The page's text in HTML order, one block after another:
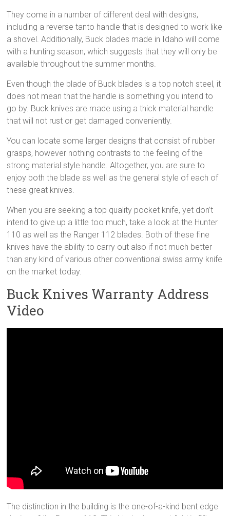
They come in a number of different deal with designs,
including a reverse tanto handle that is designed to work like
a shovel. Additionally, Buck blades made in Idaho will come
with a hunting season, which suggests that they will only be
available throughout the summer months.
Even though the blade of Buck blades is a top notch steel, it
does not mean that the handle is something you intend to
go by. Buck knives are made using a thick material handle
that will not rust or get damaged conveniently.
You can locate some larger designs that consist of rubber
grasps, however nothing contrasts to the feeling of the
strong material style handle. Altogether, you are sure to
enjoy both the blade as well as the general style of each of
these great knives.
When you are seeking a top quality pocket knife, yet don’t
intend to give up a little too much, take a look at the Hunter
110 as well as the Ranger 112 blades. Both of these fine
knives have the ability to carry out also if not much better
than any kind of various other conventional swiss army knife
on the market today.
Buck Knives Warranty Address
Video
The distinction in the building is the one-of-a-kind bent edge